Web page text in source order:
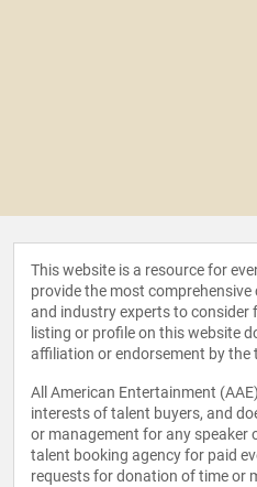
This website is a resource for
provide the most
and industry experts to consider
listing or profile on this website
affiliation or endorsement by the
All American Entertainment
interests of talent buyers, and
or management for any speaker
talent booking agency for paid
requests for donation of time or